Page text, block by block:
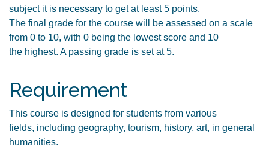
subject it is necessary to get at least 5 points.
The final grade for the course will be assessed on a scale
from 0 to 10, with 0 being the lowest score and 10
the highest. A passing grade is set at 5.
Requirement
This course is designed for students from various
fields, including geography, tourism, history, art, in general
humanities.